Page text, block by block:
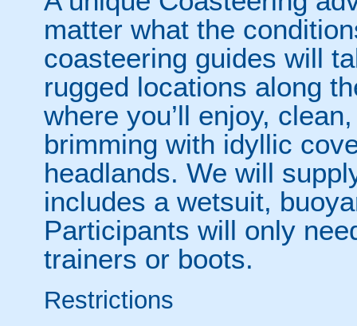
matter what the
coasteering guides will
rugged locations along
where you’ll enjoy,
brimming with idyllic
headlands. We will
includes a wetsuit,
Participants will only
trainers or boots.
Restrictions